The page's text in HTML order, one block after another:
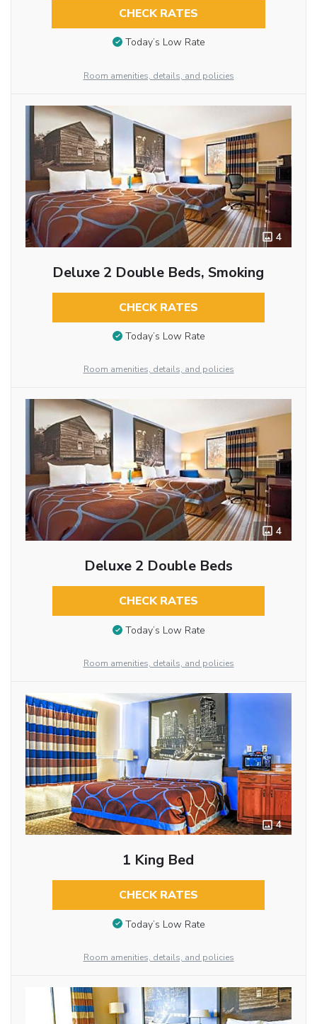
CHECK RATES
Today’s Low Rate
Room amenities, details, and policies
4
Deluxe 2 Double Beds, Smoking
CHECK RATES
Today’s Low Rate
Room amenities, details, and policies
4
Deluxe 2 Double Beds
CHECK RATES
Today’s Low Rate
Room amenities, details, and policies
4
1 King Bed
CHECK RATES
Today’s Low Rate
Room amenities, details, and policies